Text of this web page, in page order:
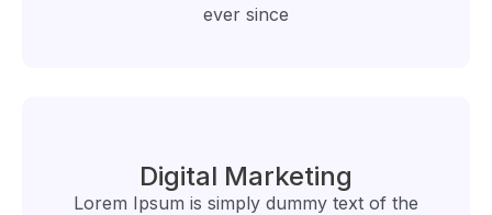
ever since
Digital Marketing
Lorem Ipsum is simply dummy text of the